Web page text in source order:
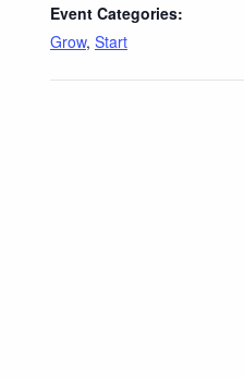
Event Categories:
Grow, Start